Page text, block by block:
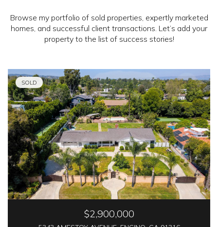
Browse my portfolio of sold properties, expertly marketed
homes, and successful client transactions. Let’s add your
property to the list of success stories!
SOLD
$2,900,000